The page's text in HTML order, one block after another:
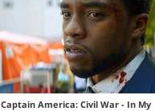
Captain America: Civil War - In My